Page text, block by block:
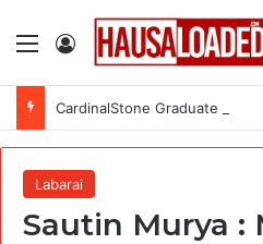
Menu Log In
CardinalStone Graduate
Labarai
Sautin Murya :